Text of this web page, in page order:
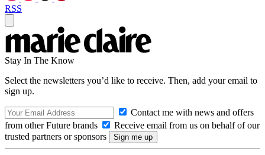
RSS
Stay In The Know
Select the newsletters you’d like to receive. Then, add your email to
sign up.
Contact me with news and offers
from other Future brands
Receive email from us on behalf of our
trusted partners or sponsors